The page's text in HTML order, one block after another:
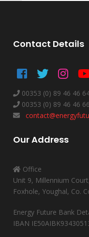
Contact Details
00353 (0) 89 46 46
00353 (0) 89 46 46
Our Address
Office
Unit 9, Millennium
Foxhole, Youghal, Co.
Energy Future Bank
IBAN